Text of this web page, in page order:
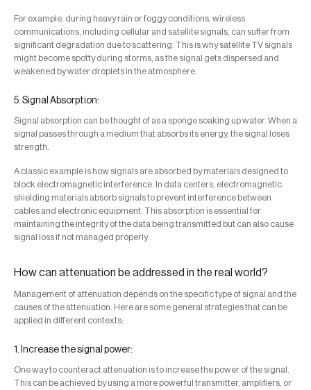
For example, during heavy rain or foggy conditions, wireless
communications, including cellular and satellite signals, can suffer from
significant degradation due to scattering. This is why satellite TV signals
might become spotty during storms, as the signal gets dispersed and
weakened by water droplets in the atmosphere.
5. Signal Absorption:
Signal absorption can be thought of as a sponge soaking up water. When a
signal passes through a medium that absorbs its energy, the signal loses
strength.
A classic example is how signals are absorbed by materials designed to
block electromagnetic interference. In data centers, electromagnetic
shielding materials absorb signals to prevent interference between
cables and electronic equipment. This absorption is essential for
maintaining the integrity of the data being transmitted but can also cause
signal loss if not managed properly.
How can attenuation be addressed in the real world?
Management of attenuation depends on the specific type of signal and the
causes of the attenuation. Here are some general strategies that can be
applied in different contexts:
1. Increase the signal power:
One way to counteract attenuation is to increase the power of the signal.
This can be achieved by using a more powerful transmitter, amplifiers, or